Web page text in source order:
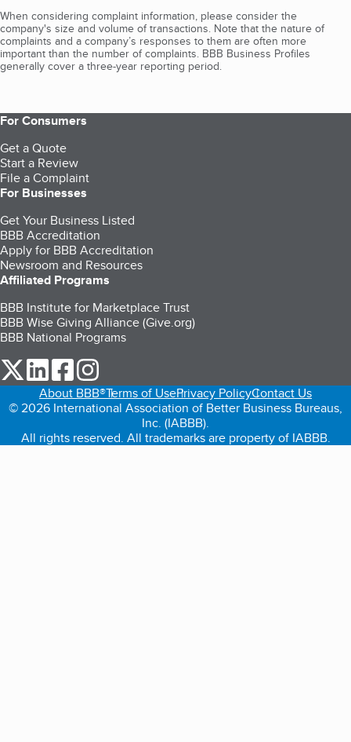
When considering complaint information, please consider the
company's size and volume of transactions. Note that the nature of
complaints and a company’s responses to them are often more
important than the number of complaints. BBB Business Profiles
generally cover a three-year reporting period.
For Consumers
Get a Quote
Start a Review
File a Complaint
For Businesses
Get Your Business Listed
BBB Accreditation
Apply for BBB Accreditation
Newsroom and Resources
Affiliated Programs
BBB Institute for Marketplace Trust
BBB Wise Giving Alliance (Give.org)
BBB National Programs
our Twitter (opens in a new tab)
our LinkedIn (opens in a new tab)
our Facebook (opens in a new tab)
About BBB®Terms of UsePrivacy PolicyContact Us
© 2026 International Association of Better Business Bureaus,
Inc. (IABBB).
All rights reserved. All trademarks are property of IABBB.